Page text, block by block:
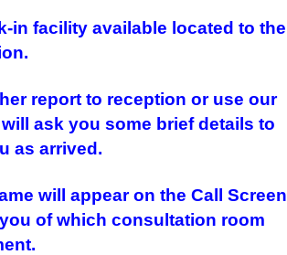
in facility available located to the
report to reception or use our
ask you some brief details to
as arrived.
will appear on the Call Screen
of which consultation room